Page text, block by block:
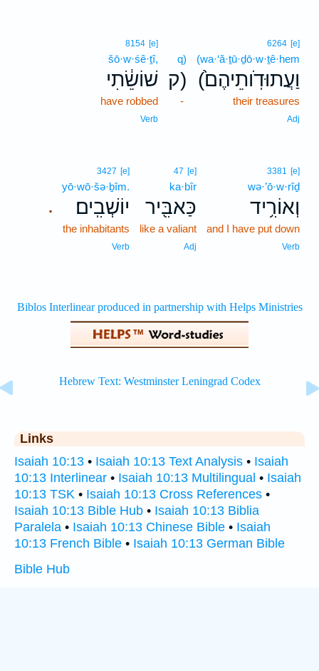
6264 [e]
(wa·‘ă·ṯū·ḏō·w·ṯê·hem
(וַעֲתוּדֹֽותֵיהֶם֙
their treasures
Adj
q)
ק)
-
8154 [e]
šō·w·śê·ṯî,
שׁוֹשֵׂ֔תִי
have robbed
Verb
3381 [e]
wə·’ō·w·rîḏ
וְאוֹרִ֥יד
and I have put down
Verb
47 [e]
ka·bîr
כַּאבִּ֖יר
like a valiant
Adj
.
3427 [e]
yō·wō·šə·ḇîm.
יוֹשְׁבִֽים׃
the inhabitants
Verb
Links
Isaiah 10:13 • Isaiah 10:13 Text Analysis • Isaiah
10:13 Interlinear • Isaiah 10:13 Multilingual • Isaiah
10:13 TSK • Isaiah 10:13 Cross References •
Isaiah 10:13 Bible Hub • Isaiah 10:13 Biblia
Paralela • Isaiah 10:13 Chinese Bible • Isaiah
10:13 French Bible • Isaiah 10:13 German Bible
Bible Hub